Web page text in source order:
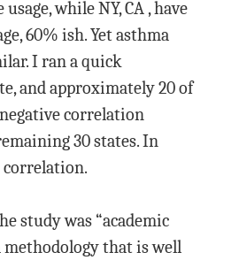
while NY, CA , have
60% ish. Yet asthma
I ran a quick
and approximately 20 of
correlation
30 states. In
correlation.
study was “academic
methodology that is well